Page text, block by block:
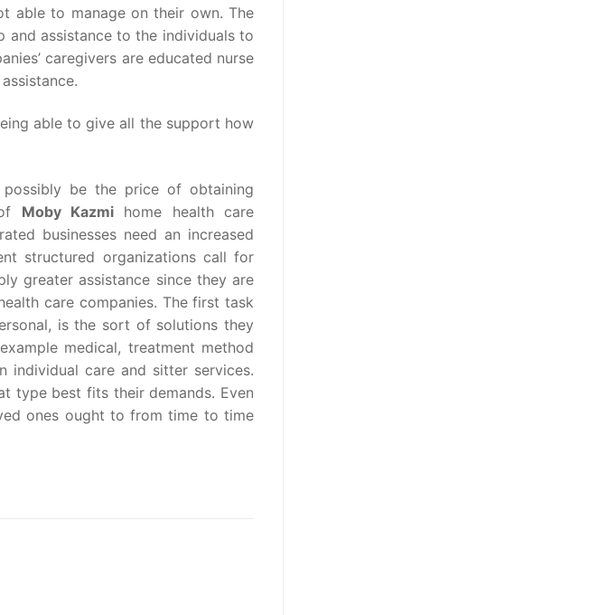
able to manage on their own. The
and assistance to the individuals to
caregivers are educated nurse
able to give all the support how
be the price of obtaining
Moby Kazmihome health care
businesses need an increased
structured organizations call for
greater assistance since they are
care companies. The first task
is the sort of solutions they
medical, treatment method
individual care and sitter services.
type best fits their demands. Even
ones ought to from time to time